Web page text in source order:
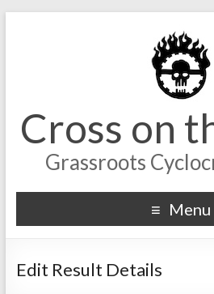
Cross on
Grassroots
Menu
Edit Result Details